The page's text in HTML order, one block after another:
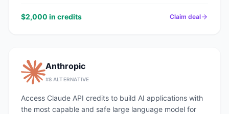
$2,000 in credits Claim deal
Anthropic
#8 ALTERNATIVE
Access Claude API credits to build AI applications with
the most capable and safe large language model for